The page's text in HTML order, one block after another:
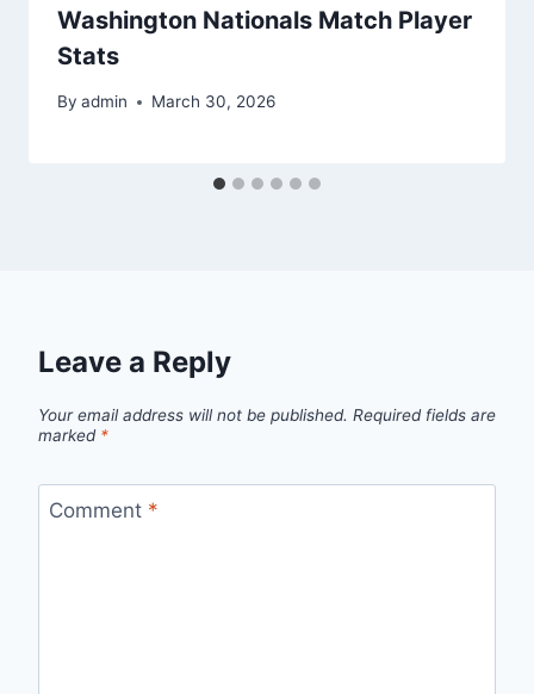
Washington Nationals Match Player
Stats
By admin March 30, 2026
Leave a Reply
Your email address will not be published. Required fields are
marked *
Comment *